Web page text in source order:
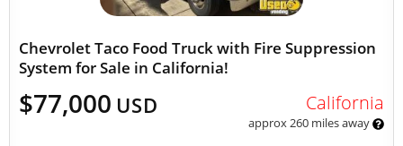
Chevrolet Taco Food Truck with Fire Suppression
System for Sale in California!
$77,000 USD California
approx 260 miles away